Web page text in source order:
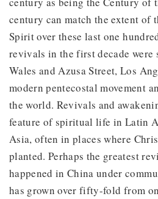
century can match the extent
Spirit over these last one
revivals in the first decade were
Wales and Azusa Street, Los
modern pentecostal movement
the world. Revivals and
feature of spiritual life in Latin
Asia, often in places where
planted. Perhaps the greatest
happened in China under
has grown over fifty-fold from